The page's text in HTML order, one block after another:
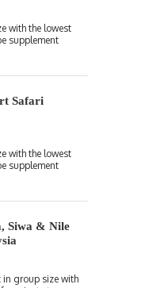
Safari
Siwa & Nile